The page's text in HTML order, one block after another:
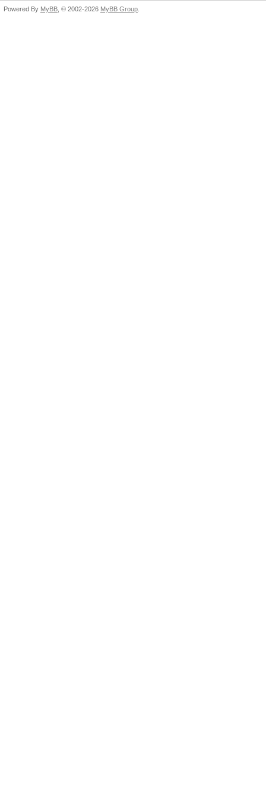
Powered By MyBB , © 2002-2026 MyBB Group